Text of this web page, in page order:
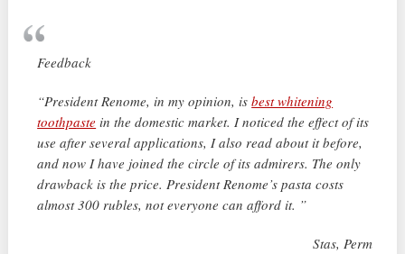
Feedback
“President Renome, in my opinion, isbest whitening
toothpaste in the domestic market. I noticed the effect of its
use after several applications, I also read about it before,
and now I have joined the circle of its admirers. The only
drawback is the price. President Renome’s pasta costs
almost 300 rubles, not everyone can afford it. ”
Stas, Perm